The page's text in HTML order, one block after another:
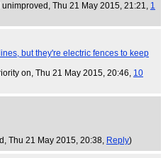
, Thu 21 May 2015, 21:21, 1
but they're electric fences to keep
on, Thu 21 May 2015, 20:46, 10
, Thu 21 May 2015, 20:38, Reply)